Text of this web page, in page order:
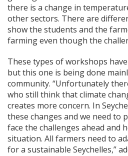
there is a change in
other sectors. There are
show the students and the
farming even though the
These types of workshops
but this one is being done
community. “Unfortunately
who still think that climate
creates more concern. In
these changes and we need to
face the challenges ahead and
situation. All farmers need to
for a sustainable Seychelles,”